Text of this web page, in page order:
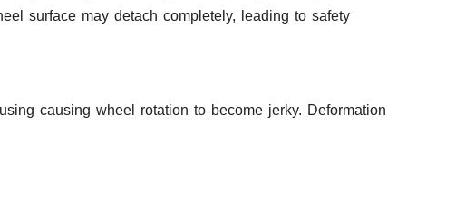
surface may detach completely, leading to safety
causing wheel rotation to become jerky. Deformation